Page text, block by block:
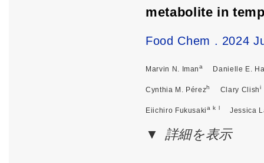
metabolite in
Food Chem . 2024
Marvin N. Imana Danielle E.
Cynthia M. Pérezh Clary Clishi
Eiichiro Fukusakia k l Jessica
詳細を表示